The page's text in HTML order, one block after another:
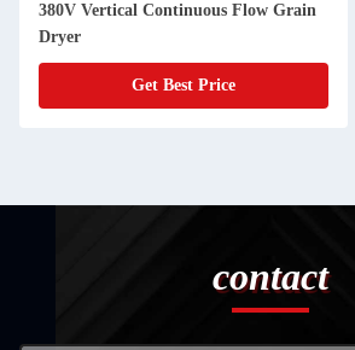
380V Vertical Continuous Flow Grain
Dryer
Get Best Price
contact